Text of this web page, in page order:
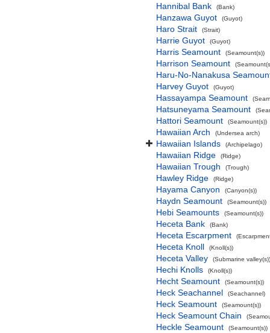
Hannibal Bank (Bank)
Hanzawa Guyot (Guyot)
Haro Strait (Strait)
Harrie Guyot (Guyot)
Harris Seamount (Seamount(s))
Harrison Seamount
Haru-No-Nanakusa
Harvey Guyot
(Guyot)
Hassayampa Seamount
Hatsuneyama Seamount
Hattori Seamount (Seamount(s))
Hawaiian Arch (Undersea arch)
Hawaiian Islands (Archipelago)
Hawaiian Ridge (Ridge)
Hawaiian Trough (Trough)
Hawley Ridge (Ridge)
Hayama Canyon (Canyon(s))
Haydn Seamount (Seamount(s))
Hebi Seamounts (Seamount(s))
Heceta Bank (Bank)
Heceta Escarpment
Heceta Knoll (Knoll(s))
Heceta Valley (Submarine valley(s))
Hechi Knolls (Knoll(s))
Hecht Seamount (Seamount(s))
Heck Seachannel (Seachannel)
Heck Seamount (Seamount(s))
Heck Seamount Chain
Heckle Seamount (Seamount(s))